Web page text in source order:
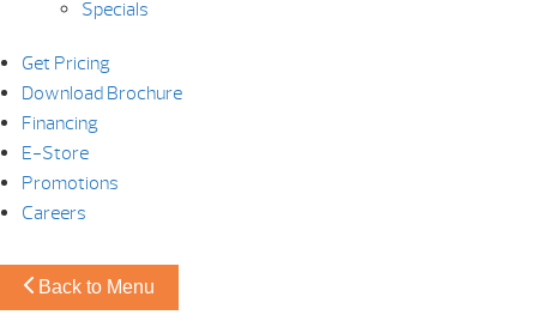
Specials
Get Pricing
Download Brochure
Financing
E-Store
Promotions
Careers
Back to Menu